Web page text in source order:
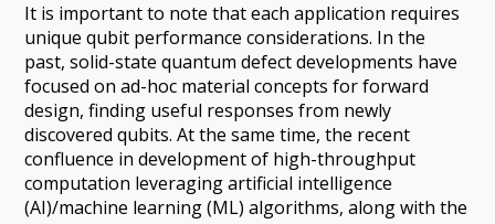
It is important to note that each application requires
unique qubit performance considerations. In the
past, solid-state quantum defect developments have
focused on ad-hoc material concepts for forward
design, finding useful responses from newly
discovered qubits. At the same time, the recent
confluence in development of high-throughput
computation leveraging artificial intelligence
(AI)/machine learning (ML) algorithms, along with the